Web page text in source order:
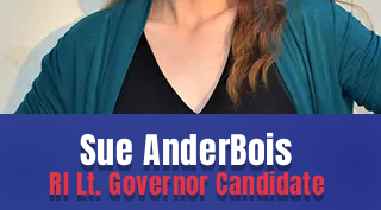
Sue AnderBois
RI Lt. Governor Candidate